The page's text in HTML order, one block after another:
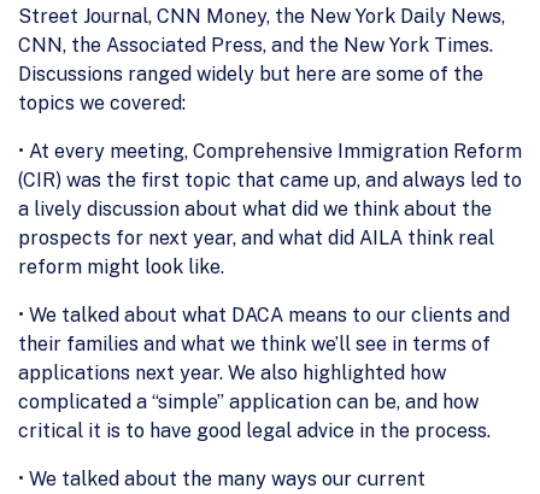
Street Journal, CNN Money, the New York Daily News,
CNN, the Associated Press, and the New York Times.
Discussions ranged widely but here are some of the
topics we covered:
• At every meeting, Comprehensive Immigration Reform
(CIR) was the first topic that came up, and always led to
a lively discussion about what did we think about the
prospects for next year, and what did AILA think real
reform might look like.
• We talked about what DACA means to our clients and
their families and what we think we’ll see in terms of
applications next year. We also highlighted how
complicated a “simple” application can be, and how
critical it is to have good legal advice in the process.
• We talked about the many ways our current